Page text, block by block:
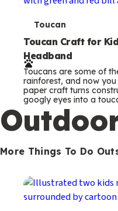
T
e
r
m
s
Toucan
Toucan Craft for
Headband
Toucans are some of
rainforest, and now
paper craft turns
googly eyes into a
More Things To Do